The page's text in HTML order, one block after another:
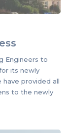
Engineers to
its newly
have provided all
to the newly